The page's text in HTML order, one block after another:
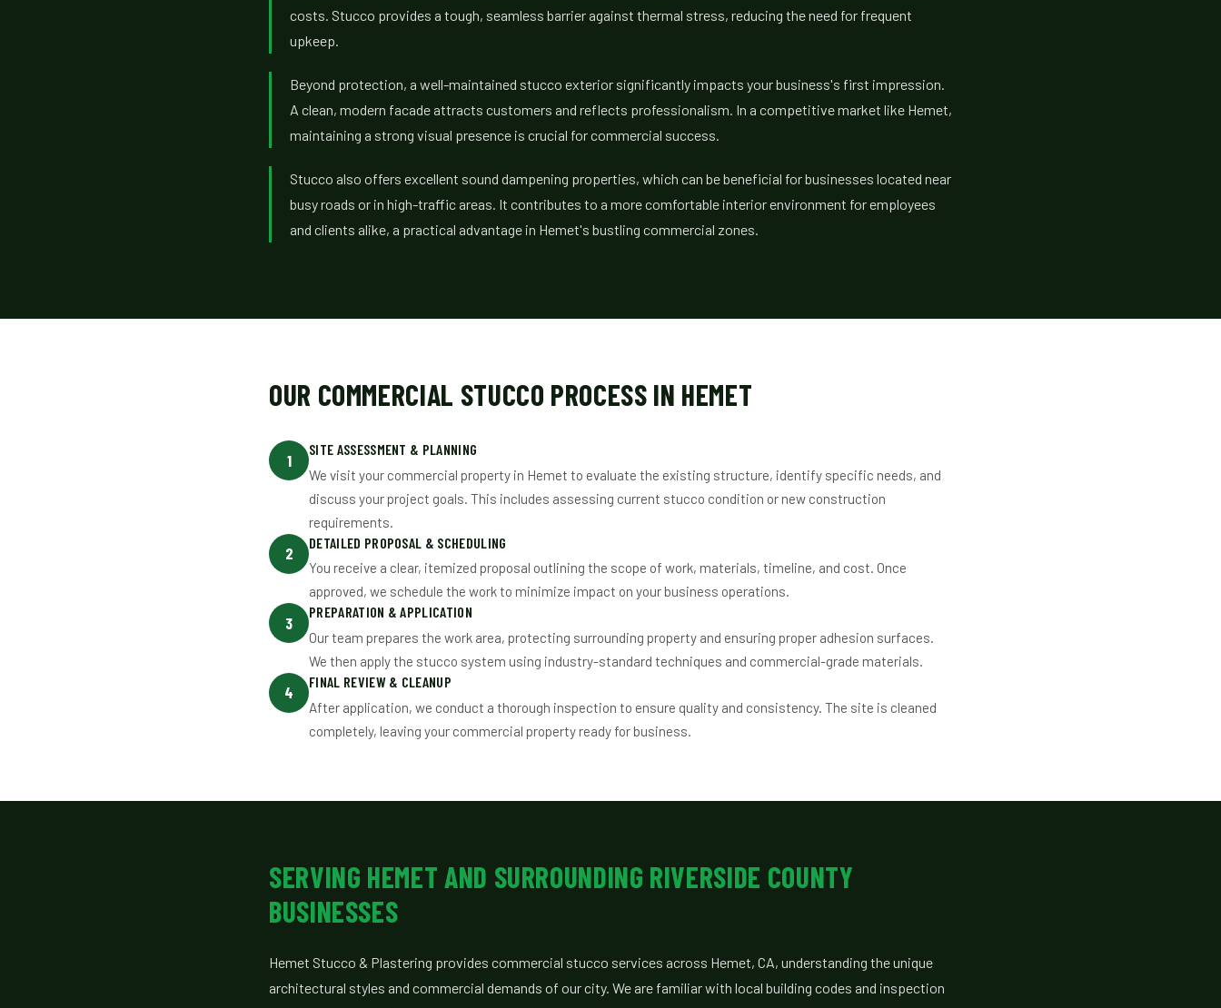
costs. Stucco provides a tough, seamless barrier against thermal stress, reducing the need for frequent
upkeep.
Beyond protection, a well-maintained stucco exterior significantly impacts your business's first impression.
A clean, modern facade attracts customers and reflects professionalism. In a competitive market like Hemet,
maintaining a strong visual presence is crucial for commercial success.
Stucco also offers excellent sound dampening properties, which can be beneficial for businesses located near
busy roads or in high-traffic areas. It contributes to a more comfortable interior environment for employees
and clients alike, a practical advantage in Hemet's bustling commercial zones.
OUR COMMERCIAL STUCCO PROCESS IN HEMET
1
SITE ASSESSMENT & PLANNING
We visit your commercial property in Hemet to evaluate the existing structure, identify specific needs, and
discuss your project goals. This includes assessing current stucco condition or new construction
requirements.
2
DETAILED PROPOSAL & SCHEDULING
You receive a clear, itemized proposal outlining the scope of work, materials, timeline, and cost. Once
approved, we schedule the work to minimize impact on your business operations.
3
PREPARATION & APPLICATION
Our team prepares the work area, protecting surrounding property and ensuring proper adhesion surfaces.
We then apply the stucco system using industry-standard techniques and commercial-grade materials.
4
FINAL REVIEW & CLEANUP
After application, we conduct a thorough inspection to ensure quality and consistency. The site is cleaned
completely, leaving your commercial property ready for business.
SERVING HEMET AND SURROUNDING RIVERSIDE COUNTY
BUSINESSES
Hemet Stucco & Plastering provides commercial stucco services across Hemet, CA, understanding the unique
architectural styles and commercial demands of our city. We are familiar with local building codes and inspection